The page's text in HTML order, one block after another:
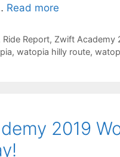
Read more
Ride Report, Zwift Academy
,watopia hilly route,
2019